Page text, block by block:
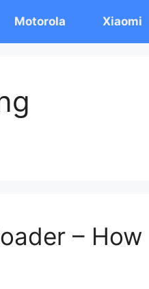
Motorola Xiaomi
– How